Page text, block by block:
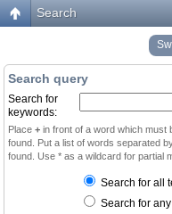
Search
Search query
Search for
keywords:
Place + in front of a word which must
found. Put a list of words separated
found. Use * as a wildcard for partial
Search for all
Search for